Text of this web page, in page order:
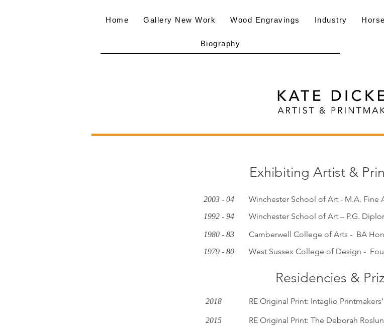
Home Gallery New Work Wood Engravings Industry
Biography
Exhibiting Artist &
2003 - 04 Winchester School of Art - M.A. Fine
1992 - 94 Winchester School of Art – P.G.
1980 - 83 Camberwell College of Arts - BA
1979 - 80 West Sussex College of Design -
Residencies &
2018 RE Original Print: Intaglio
2015 RE Original Print: The Deborah